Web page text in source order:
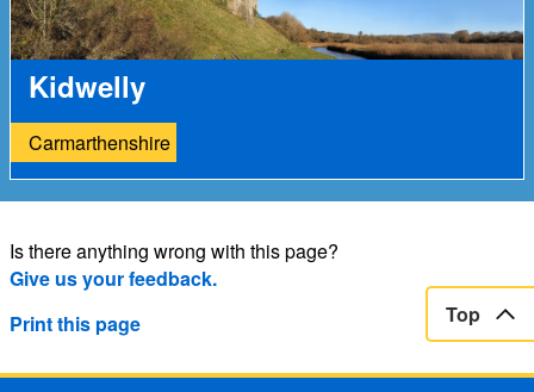
Kidwelly
Carmarthenshire
Is there anything wrong with this page?
Give us your feedback.
Print this page
Top